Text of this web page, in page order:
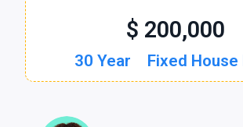
$ 200,000
30 Year Fixed House
$ 30,000
60 Month New Auto